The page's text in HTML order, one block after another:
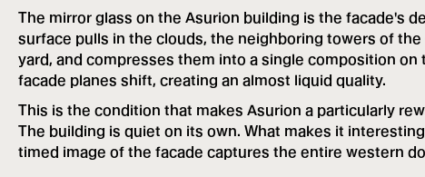
The mirror glass on the Asurion building is the facade's
surface pulls in the clouds, the neighboring towers of
yard, and compresses them into a single composition
facade planes shift, creating an almost liquid quality.
This is the condition that makes Asurion a particularly
The building is quiet on its own. What makes it
timed image of the facade captures the entire western